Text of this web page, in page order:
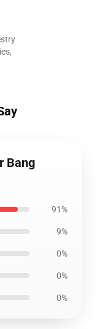
,
Bang
91%
9%
0%
0%
0%